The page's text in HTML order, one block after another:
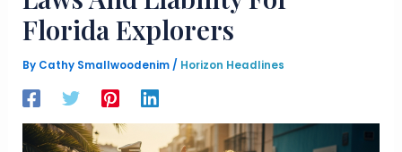
Florida Explorers
By Cathy Smallwoodenim / Horizon Headlines